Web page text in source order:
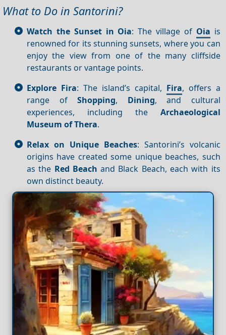
What to Do in Santorini?
Watch the Sunset in Oia: The village of Oia is
renowned for its stunning sunsets, where you can
enjoy the view from one of the many cliffside
restaurants or vantage points.
Explore Fira: The island’s capital, Fira, offers a
range ofShopping, Dining, and cultural
experiences, including the Archaeological
Museum of Thera.
Relax on Unique Beaches: Santorini’s volcanic
origins have created some unique beaches, such
as the Red Beach and Black Beach, each with its
own distinct beauty.